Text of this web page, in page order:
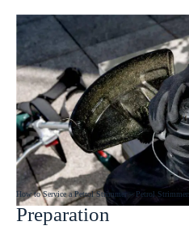
How to Service a Petrol Strimmer – Petrol
Preparation